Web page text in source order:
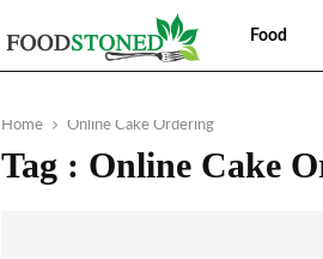
Food
Home Online Cake Ordering
Tag : Online Cake